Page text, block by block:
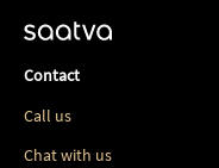
Contact
Call us
Chat with us